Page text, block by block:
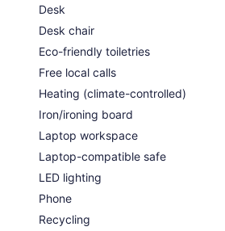
Desk
Desk chair
Eco-friendly toiletries
Free local calls
Heating (climate-controlled)
Iron/ironing board
Laptop workspace
Laptop-compatible safe
LED lighting
Phone
Recycling